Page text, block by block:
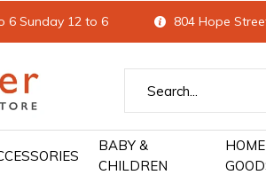
BABY &
CHILDREN
HOME
6 Sunday 12 to 6 804 Hope